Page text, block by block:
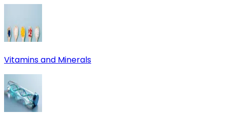
Vitamins and Minerals